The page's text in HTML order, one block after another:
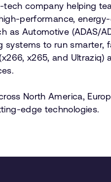
tech company helping
performance,
as Automotive (ADAS/
to run smarter,
x265, and
North America,
edge technologies.